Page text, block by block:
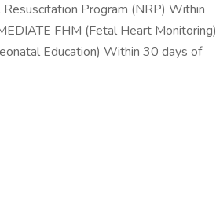
Program (NRP) Within
FHM (Fetal Heart Monitoring)
Education) Within 30 days of